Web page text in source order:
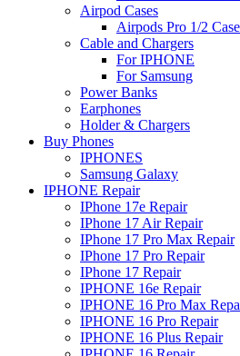
Airpod Cases
Airpods Pro 1/2 Case
Cable and Chargers
For IPHONE
For Samsung
Power Banks
Earphones
Holder & Chargers
Buy Phones
IPHONES
Samsung Galaxy
IPHONE Repair
IPhone 17e Repair
IPhone 17 Air Repair
IPhone 17 Pro Max Repair
IPhone 17 Pro Repair
IPhone 17 Repair
IPHONE 16e Repair
IPHONE 16 Pro Max
IPHONE 16 Pro Repair
IPHONE 16 Plus Repair